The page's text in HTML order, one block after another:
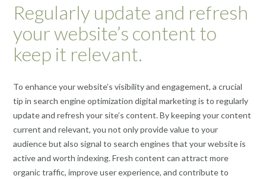
Regularly update and refresh
your website’s content to
keep it relevant.
To enhance your website’s visibility and engagement, a crucial
tip in search engine optimization digital marketing is to regularly
update and refresh your site’s content. By keeping your content
current and relevant, you not only provide value to your
audience but also signal to search engines that your website is
active and worth indexing. Fresh content can attract more
organic traffic, improve user experience, and contribute to